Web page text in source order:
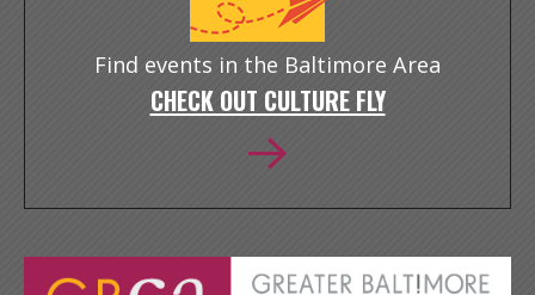
Find events in the Baltimore Area
CHECK OUT CULTURE FLY